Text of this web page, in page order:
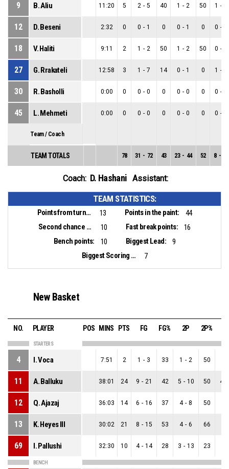
9 B. Aliu 11:20 5 2 - 5 40 1 - 2 50 1 -
12 D. Beseni 2:32 0 0 - 1 0 0 - 1 0 0 -
18 V. Haliti 9:11 2 1 - 2 50 1 - 2 50 0 -
27 G. Rrakateli 12:58 3 1 - 7 14 0 - 1 0 1 -
30 R. Basholli 0:00 0 0 - 0 0 0 - 0 0 0 -
45 L. Mehmeti 0:00 0 0 - 0 0 0 - 0 0 0 -
Team / Coach
TEAM TOTALS 78 31 - 72 43 23 - 44 52 8 -
Coach: D. Hashani Assistant:
TEAM STATISTICS:
Points from turnovers: 13 Points in the paint:
44
Second chance points:
10 Fast break points:
16
Bench points:
10 Biggest Lead:
9
Biggest Scoring Run:
7
New Basket
NO. PLAYER POS MINS PTS FG FG% 2P 2P%
STARTERS
4 I. Voca 7:51 2 1 - 3 33 1 - 2 50
11 A. Balluku 38:01 24 9 - 21 42 5 - 10 50 4
12 Q. Ajazaj 36:03 14 6 - 16 37 4 - 8 50
13 K. Heyes Ill 30:02 21 8 - 15 53 4 - 6 66
69 I. Pallushi 32:30 10 4 - 14 28 3 - 13 23
BENCH